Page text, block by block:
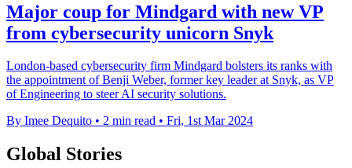
Major coup for Mindgard with new VP
from cybersecurity unicorn Snyk
London-based cybersecurity firm Mindgard bolsters its ranks with
the appointment of Benji Weber, former key leader at Snyk, as VP
of Engineering to steer AI security solutions.
By Imee Dequito • 2 min read • Fri, 1st Mar 2024
Global Stories